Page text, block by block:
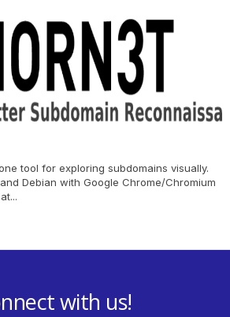
tool for exploring subdomains visually.
Debian with Google Chrome/Chromium
with us!